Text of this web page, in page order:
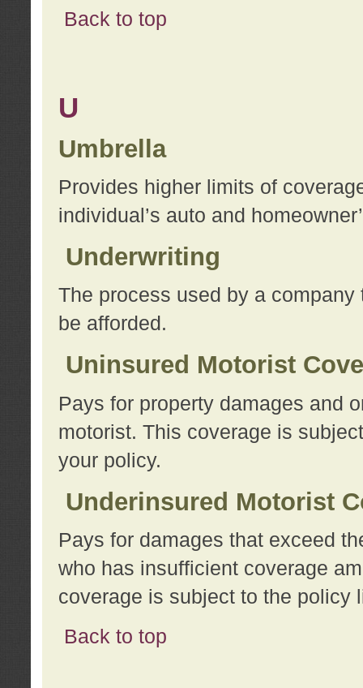
Back to top
U
Umbrella
Provides higher limits of
individual’s auto and
Underwriting
The process used by a
be afforded.
Uninsured Motorist
Pays for property damages and
motorist. This coverage is
your policy.
Underinsured Motorist
Pays for damages that exceed
who has insufficient coverage
coverage is subject to the policy
Back to top